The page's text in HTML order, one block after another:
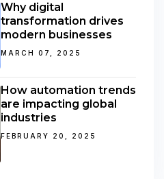
Why digital
transformation drives
modern businesses
MARCH 07, 2025
How automation trends
are impacting global
industries
FEBRUARY 20, 2025